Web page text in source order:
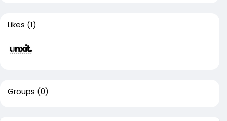
Likes (1)
Groups (0)